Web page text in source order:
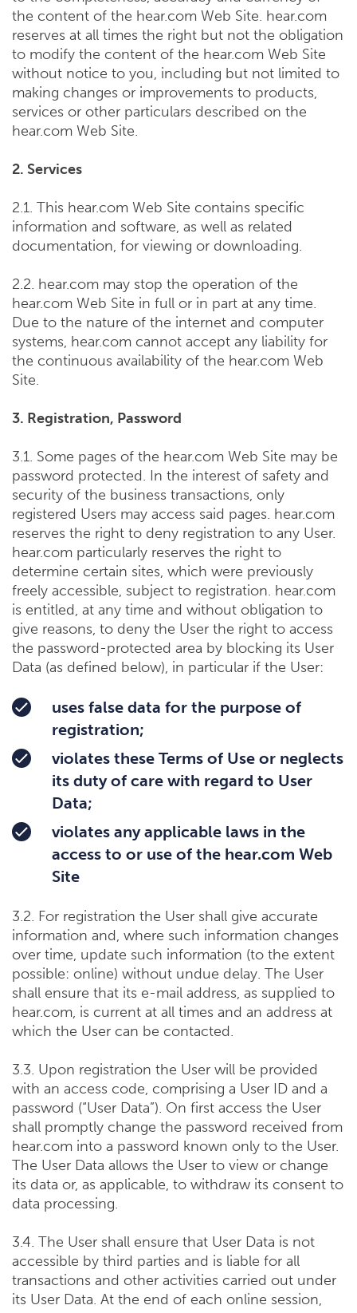
the content of the hear.com Web Site. hear.com
reserves at all times the right but not the obligation
to modify the content of the hear.com Web Site
without notice to you, including but not limited to
making changes or improvements to products,
services or other particulars described on the
hear.com Web Site.
2. Services
2.1. This hear.com Web Site contains specific
information and software, as well as related
documentation, for viewing or downloading.
2.2. hear.com may stop the operation of the
hear.com Web Site in full or in part at any time.
Due to the nature of the internet and computer
systems, hear.com cannot accept any liability for
the continuous availability of the hear.com Web
Site.
3. Registration, Password
3.1. Some pages of the hear.com Web Site may be
password protected. In the interest of safety and
security of the business transactions, only
registered Users may access said pages. hear.com
reserves the right to deny registration to any User.
hear.com particularly reserves the right to
determine certain sites, which were previously
freely accessible, subject to registration. hear.com
is entitled, at any time and without obligation to
give reasons, to deny the User the right to access
the password-protected area by blocking its User
Data (as defined below), in particular if the User:
uses false data for the purpose of
registration;
violates these Terms of Use or neglects
its duty of care with regard to User
Data;
violates any applicable laws in the
access to or use of the hear.com Web
Site
3.2. For registration the User shall give accurate
information and, where such information changes
over time, update such information (to the extent
possible: online) without undue delay. The User
shall ensure that its e-mail address, as supplied to
hear.com, is current at all times and an address at
which the User can be contacted.
3.3. Upon registration the User will be provided
with an access code, comprising a User ID and a
password (“User Data”). On first access the User
shall promptly change the password received from
hear.com into a password known only to the User.
The User Data allows the User to view or change
its data or, as applicable, to withdraw its consent to
data processing.
3.4. The User shall ensure that User Data is not
accessible by third parties and is liable for all
transactions and other activities carried out under
its User Data. At the end of each online session,